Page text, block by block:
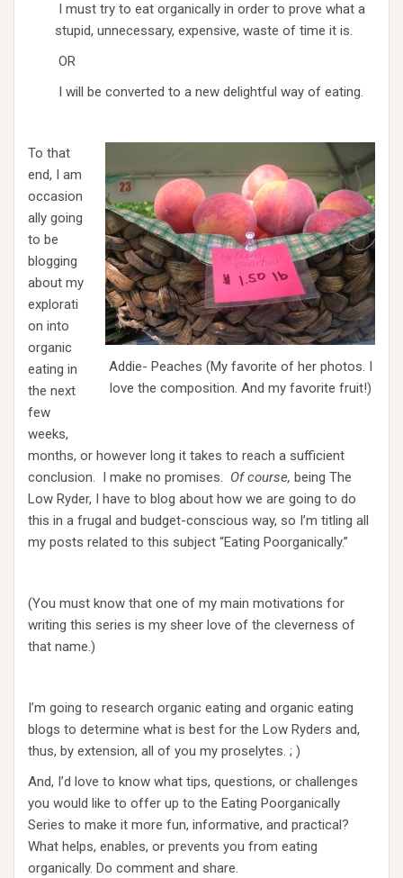
I must try to eat organically in order to prove what a
stupid, unnecessary, expensive, waste of time it is.
OR
I will be converted to a new delightful way of eating.
Addie- Peaches (My favorite of her photos. I
love the composition. And my favorite fruit!)
To that
end, I am
occasion
ally going
to be
blogging
about my
explorati
on into
organic
eating in
the next
few
weeks,
months, or however long it takes to reach a sufficient
conclusion. I make no promises. Of course, being The
Low Ryder, I have to blog about how we are going to do
this in a frugal and budget-conscious way, so I’m titling all
my posts related to this subject “Eating Poorganically.”
(You must know that one of my main motivations for
writing this series is my sheer love of the cleverness of
that name.)
I’m going to research organic eating and organic eating
blogs to determine what is best for the Low Ryders and,
thus, by extension, all of you my proselytes. ; )
And, I’d love to know what tips, questions, or challenges
you would like to offer up to the Eating Poorganically
Series to make it more fun, informative, and practical?
What helps, enables, or prevents you from eating
organically. Do comment and share.